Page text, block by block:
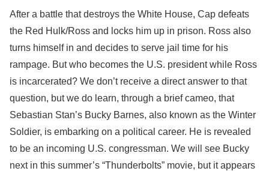
After a battle that destroys the White House, Cap defeats
the Red Hulk/Ross and locks him up in prison. Ross also
turns himself in and decides to serve jail time for his
rampage. But who becomes the U.S. president while Ross
is incarcerated? We don’t receive a direct answer to that
question, but we do learn, through a brief cameo, that
Sebastian Stan’s Bucky Barnes, also known as the Winter
Soldier, is embarking on a political career. He is revealed
to be an incoming U.S. congressman. We will see Bucky
next in this summer’s “Thunderbolts” movie, but it appears